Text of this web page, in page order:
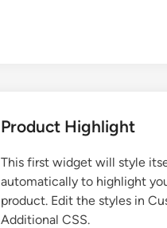
Product Highlight
This first widget will style
automatically to highlight
product. Edit the styles in
Additional CSS.